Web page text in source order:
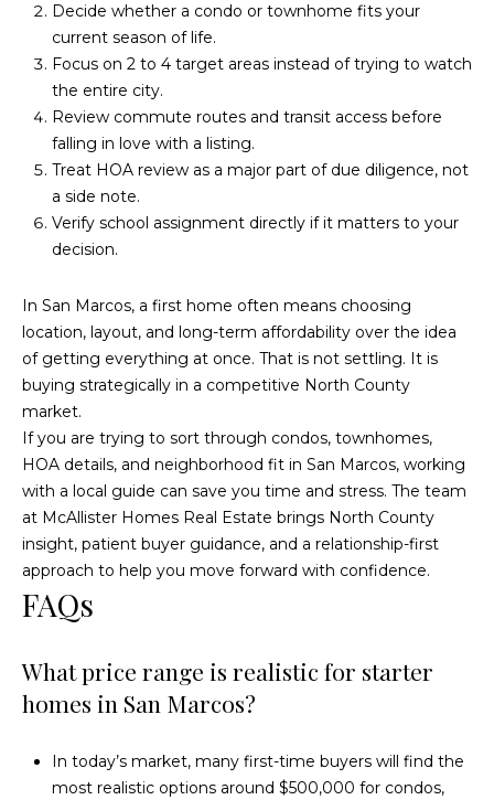
Decide whether a condo or townhome fits your
current season of life.
Focus on 2 to 4 target areas instead of trying to watch
the entire city.
Review commute routes and transit access before
falling in love with a listing.
Treat HOA review as a major part of due diligence, not
a side note.
Verify school assignment directly if it matters to your
decision.
In San Marcos, a first home often means choosing
location, layout, and long-term affordability over the idea
of getting everything at once. That is not settling. It is
buying strategically in a competitive North County
market.
If you are trying to sort through condos, townhomes,
HOA details, and neighborhood fit in San Marcos, working
with a local guide can save you time and stress. The team
at McAllister Homes Real Estate brings North County
insight, patient buyer guidance, and a relationship-first
approach to help you move forward with confidence.
FAQs
What price range is realistic for starter
homes in San Marcos?
In today’s market, many first-time buyers will find the
most realistic options around $500,000 for condos,